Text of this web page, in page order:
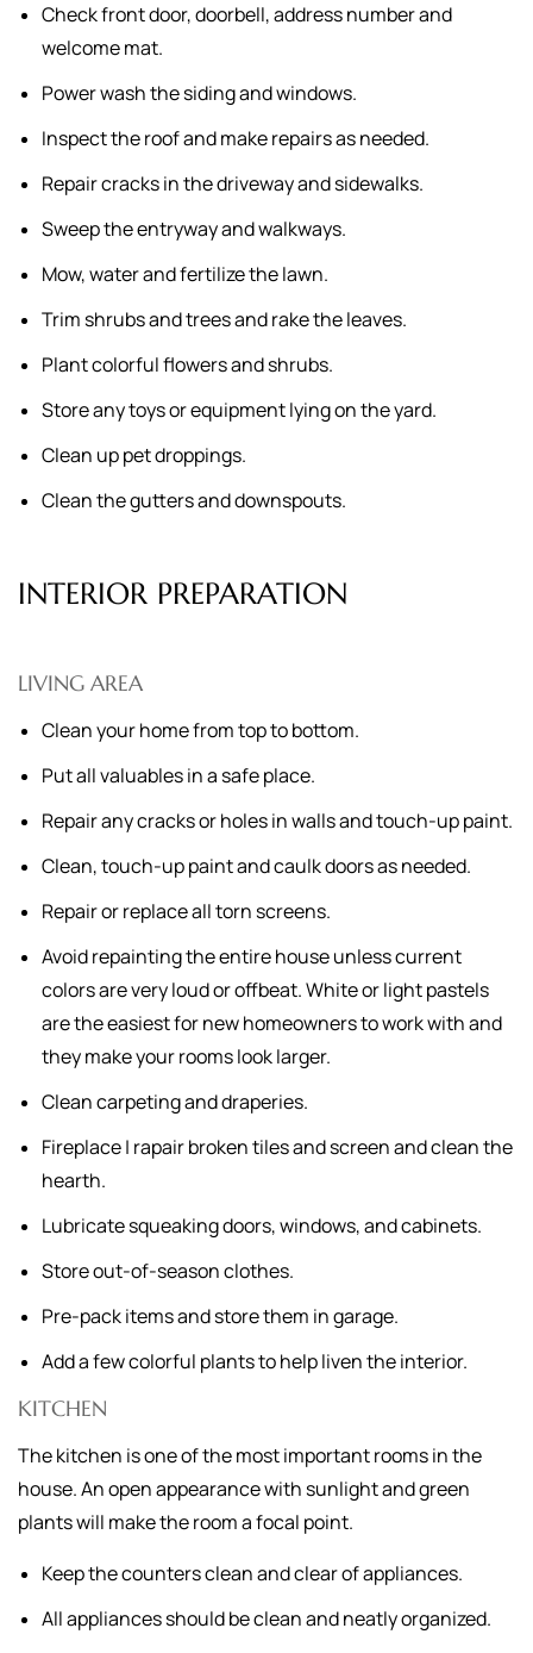
Check front door, doorbell, address number and
welcome mat.
Power wash the siding and windows.
Inspect the roof and make repairs as needed.
Repair cracks in the driveway and sidewalks.
Sweep the entryway and walkways.
Mow, water and fertilize the lawn.
Trim shrubs and trees and rake the leaves.
Plant colorful flowers and shrubs.
Store any toys or equipment lying on the yard.
Clean up pet droppings.
Clean the gutters and downspouts.
INTERIOR PREPARATION
LIVING AREA
Clean your home from top to bottom.
Put all valuables in a safe place.
Repair any cracks or holes in walls and touch-up paint.
Clean, touch-up paint and caulk doors as needed.
Repair or replace all torn screens.
Avoid repainting the entire house unless current
colors are very loud or offbeat. White or light pastels
are the easiest for new homeowners to work with and
they make your rooms look larger.
Clean carpeting and draperies.
Fireplace | rapair broken tiles and screen and clean the
hearth.
Lubricate squeaking doors, windows, and cabinets.
Store out-of-season clothes.
Pre-pack items and store them in garage.
Add a few colorful plants to help liven the interior.
KITCHEN
The kitchen is one of the most important rooms in the
house. An open appearance with sunlight and green
plants will make the room a focal point.
Keep the counters clean and clear of appliances.
All appliances should be clean and neatly organized.